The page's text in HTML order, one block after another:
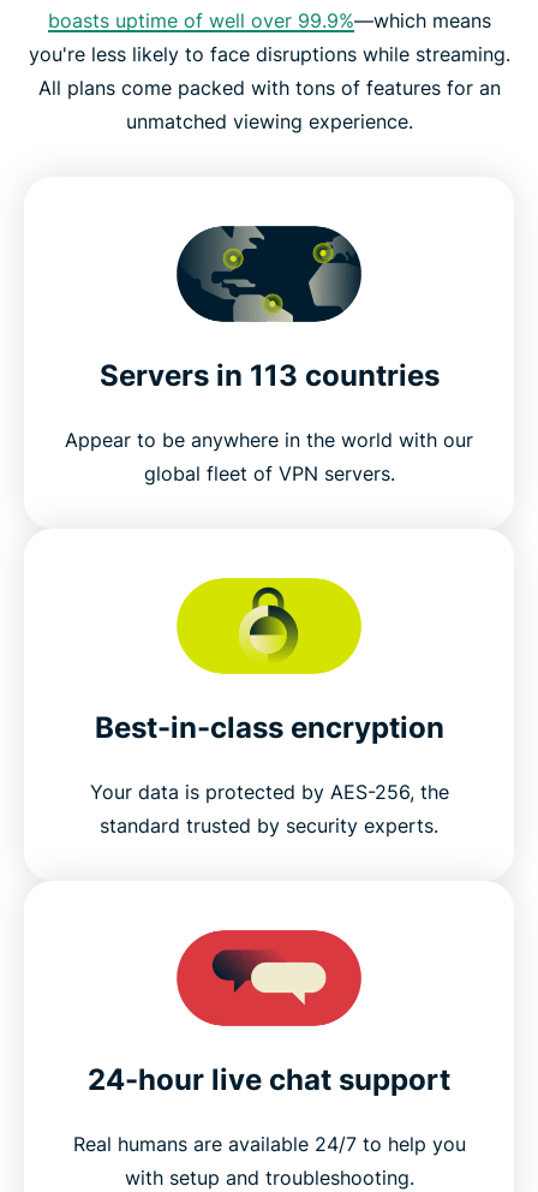
boasts uptime of well over 99.9%—which means
you're less likely to face disruptions while streaming.
All plans come packed with tons of features for an
unmatched viewing experience.
Servers in 113 countries
Appear to be anywhere in the world with our
global fleet of VPN servers.
Best-in-class encryption
Your data is protected by AES-256, the
standard trusted by security experts.
24-hour live chat support
Real humans are available 24/7 to help you
with setup and troubleshooting.